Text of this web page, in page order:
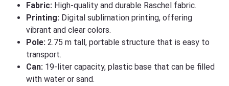
Fabric: High-quality and durable Raschel fabric.
Printing: Digital sublimation printing, offering
vibrant and clear colors.
Pole: 2.75 m tall, portable structure that is easy to
transport.
Can: 19-liter capacity, plastic base that can be filled
with water or sand.